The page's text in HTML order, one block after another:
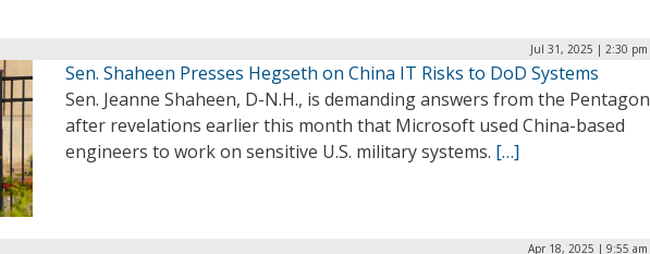
Jul 31, 2025 | 2:30 pm
Sen. Shaheen Presses Hegseth on China IT Risks to DoD Systems
Sen. Jeanne Shaheen, D-N.H., is demanding answers from the Pentagon
after revelations earlier this month that Microsoft used China-based
engineers to work on sensitive U.S. military systems. […]
Apr 18, 2025 | 9:55 am